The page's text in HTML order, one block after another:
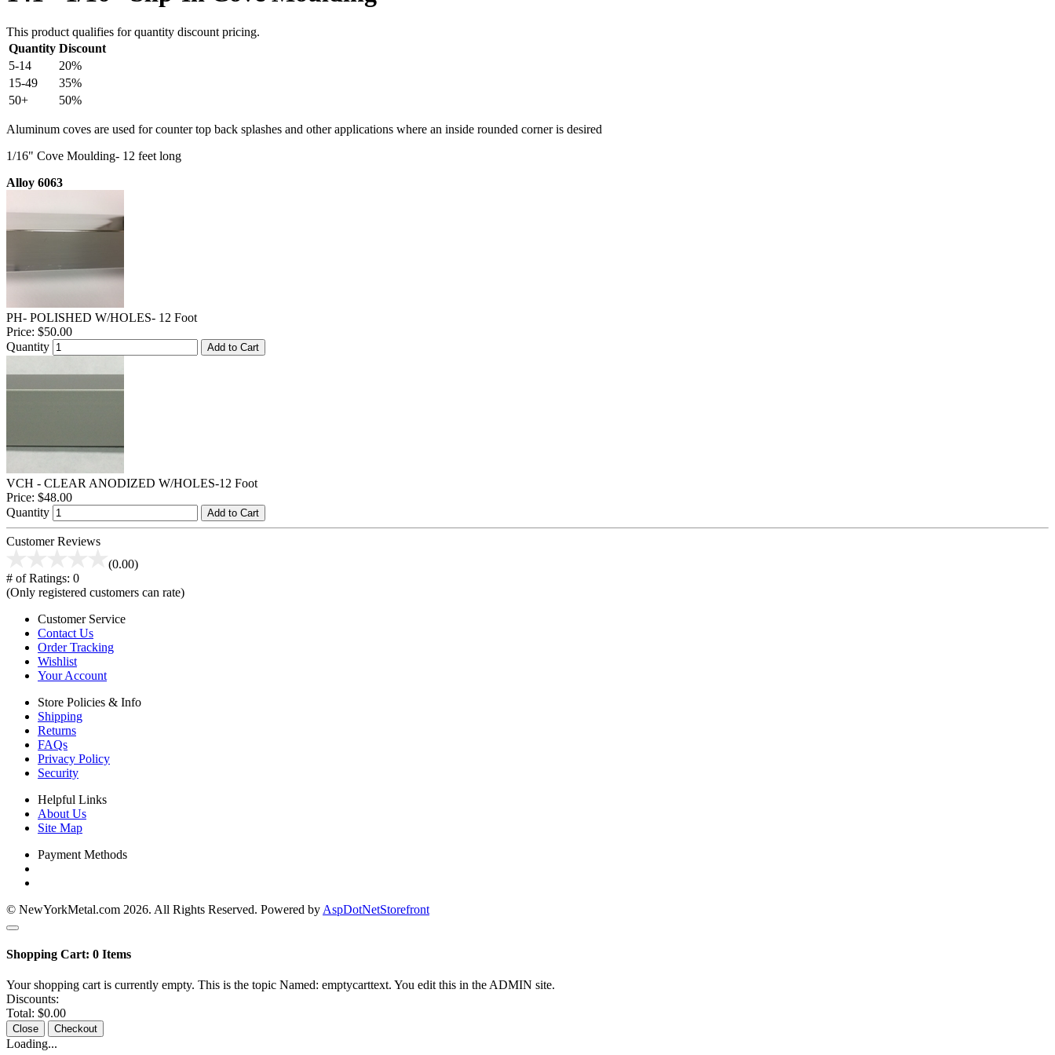
This product qualifies for quantity discount pricing.
Quantity Discount
5-14
20%
15-49
35%
50+
50%
Aluminum coves are used for counter top back splashes and other applications where an inside rounded corner is desired
1/16" Cove Moulding- 12 feet long
Alloy 6063
PH- POLISHED W/HOLES- 12 Foot
Price: $50.00
Quantity
Add to Cart
VCH - CLEAR ANODIZED W/HOLES-12 Foot
Price: $48.00
Quantity
Add to Cart
Customer Reviews
(0.00)
# of Ratings: 0
(Only registered customers can rate)
Customer Service
Contact Us
Order Tracking
Wishlist
Your Account
Store Policies & Info
Shipping
Returns
FAQs
Privacy Policy
Security
Helpful Links
About Us
Site Map
Payment Methods
© NewYorkMetal.com 2026. All Rights Reserved. Powered by AspDotNetStorefront
Shopping Cart: 0 Items
Your shopping cart is currently empty. This is the topic Named: emptycarttext. You edit this in the ADMIN site.
Discounts:
Total: $0.00
Close Checkout
Loading...